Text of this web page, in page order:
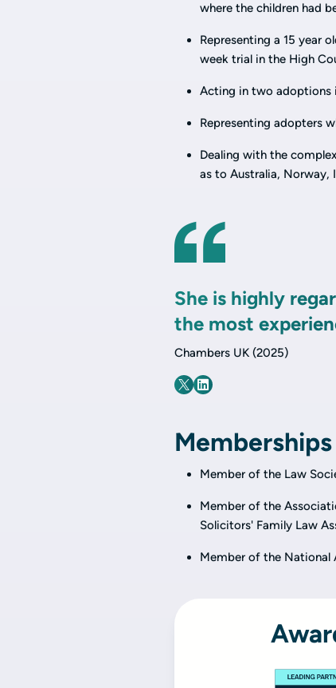
where the children had
Representing a 15 year
week trial in the High
Acting in two adoptions
Representing adopters
Dealing with the
as to Australia, Norway,
She is highly
the most
Chambers UK (2025)
Memberships
Member of the Law
Member of the
Solicitors' Family Law
Member of the National